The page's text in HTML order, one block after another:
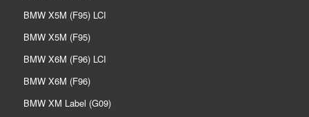
BMW X5M (F95) LCI
BMW X5M (F95)
BMW X6M (F96) LCI
BMW X6M (F96)
BMW XM Label (G09)